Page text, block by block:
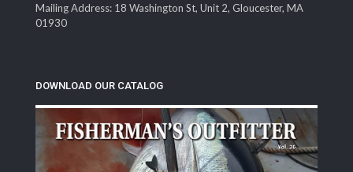
Mailing Address: 18 Washington St, Unit 2, Gloucester, MA
01930
DOWNLOAD OUR CATALOG